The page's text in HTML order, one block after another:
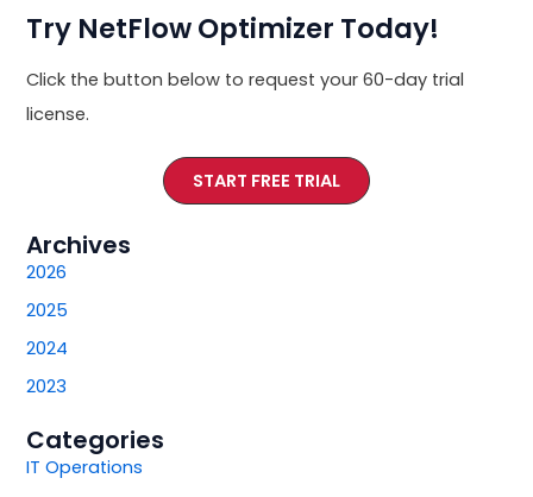
Try NetFlow Optimizer Today!
Click the button below to request your 60-day trial
license.
START FREE TRIAL
Archives
2026
2025
2024
2023
Categories
IT Operations